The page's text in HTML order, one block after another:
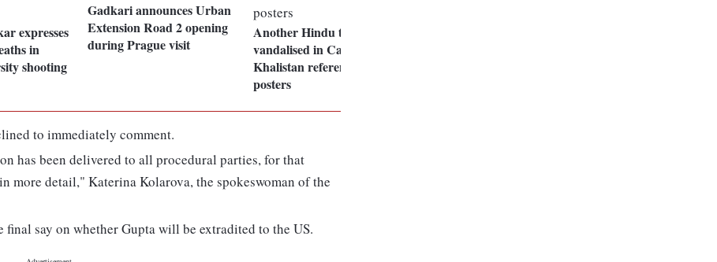
expresses
in
shooting
Gadkari announces Urban
Extension Road 2 opening
during Prague visit
Another Hindu temple
vandalised in Canada with
Khalistan referendum
posters
to immediately comment.
has been delivered to all procedural parties, for that
more detail," Katerina Kolarova, the spokeswoman of the
say on whether Gupta will be extradited to the US.